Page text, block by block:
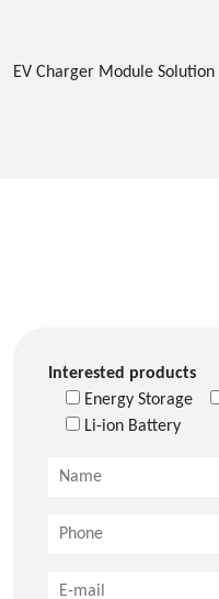
EV Charger Module Solution
Interested products
Energy Storage
Li-ion Battery